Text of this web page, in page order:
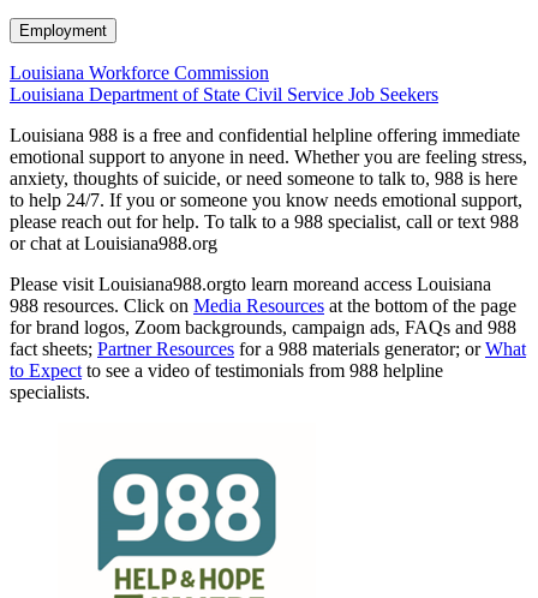
Employment
Louisiana Workforce Commission
Louisiana Department of State Civil Service Job Seekers
Louisiana 988 is a free and confidential helpline offering immediate
emotional support to anyone in need. Whether you are feeling stress,
anxiety, thoughts of suicide, or need someone to talk to, 988 is here
to help 24/7. If you or someone you know needs emotional support,
please reach out for help. To talk to a 988 specialist, call or text 988
or chat at Louisiana988.org
Please visit Louisiana988.orgto learn moreand access Louisiana
988 resources. Click on Media Resources at the bottom of the page
for brand logos, Zoom backgrounds, campaign ads, FAQs and 988
fact sheets; Partner Resources for a 988 materials generator; orWhat
to Expectto see a video of testimonials from 988 helpline
specialists.